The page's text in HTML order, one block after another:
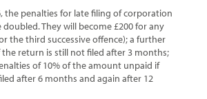
the penalties for late filing of corporation
They will become £200 for any
the third successive offence); a further
the return is still not filed after 3 months;
of 10% of the amount unpaid if
after 6 months and again after 12